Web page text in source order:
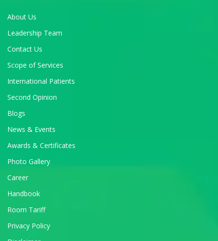
About Us
Leadership Team
Contact Us
Scope of Services
International Patients
Second Opinion
Blogs
News & Events
Awards & Certificates
Photo Gallery
Career
Handbook
Room Tariff
Privacy Policy